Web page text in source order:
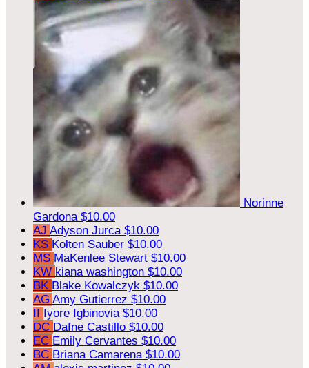
Norinne
Gardona $10.00
AJ Adyson Jurca $10.00
KS Kolten Sauber $10.00
MS MaKenlee Stewart $10.00
KW kiana washington $10.00
BK Blake Kowalczyk $10.00
AG Amy Gutierrez $10.00
II Iyore Igbinovia $10.00
DC Dafne Castillo $10.00
EC Emily Cervantes $10.00
BC Briana Camarena $10.00